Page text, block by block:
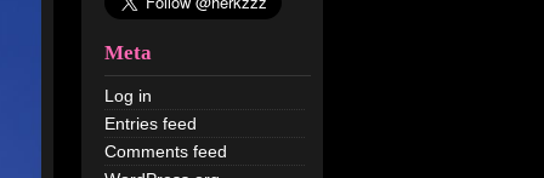
Meta
Log in
Entries feed
Comments feed